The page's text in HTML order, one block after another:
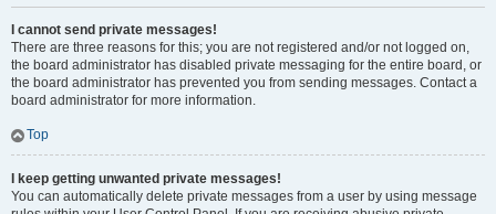
I cannot send private messages!
There are three reasons for this; you are not registered and/or not logged on,
the board administrator has disabled private messaging for the entire board, or
the board administrator has prevented you from sending messages. Contact a
board administrator for more information.
Top
I keep getting unwanted private messages!
You can automatically delete private messages from a user by using message